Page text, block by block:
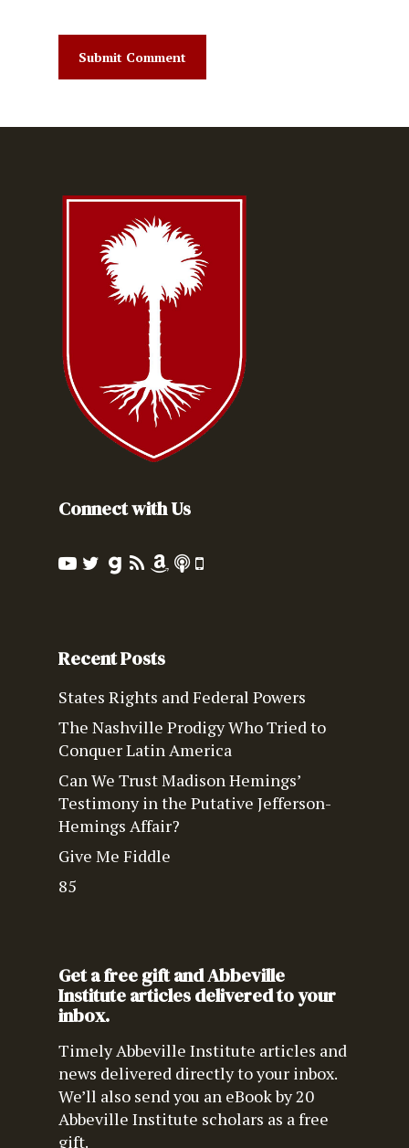
Connect with Us
Recent Posts
States Rights and Federal Powers
The Nashville Prodigy Who Tried to
Conquer Latin America
Can We Trust Madison Hemings’
Testimony in the Putative Jefferson-
Hemings Affair?
Give Me Fiddle
85
Get a free gift and Abbeville
Institute articles delivered to your
inbox.
Timely Abbeville Institute articles and
news delivered directly to your inbox.
We’ll also send you an eBook by 20
Abbeville Institute scholars as a free
gift.